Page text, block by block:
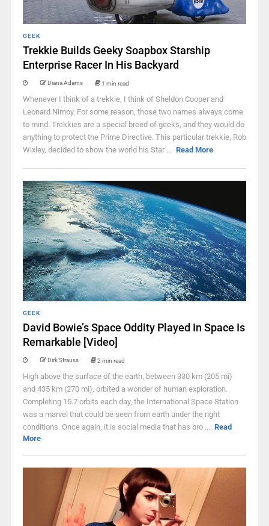
GEEK
Trekkie Builds Geeky Soapbox Starship
Enterprise Racer In His Backyard
Diana Adams 1 min read
Whenever I think of a trekkie, I think of Sheldon Cooper and
Leonard Nimoy. For some reason, those two names always come
to mind. Trekkies are a special breed of geeks, and they would do
anything to protect the Prime Directive. This particular trekkie, Rob
Wixley, decided to show the world his Star ... Read More
GEEK
David Bowie’s Space Oddity Played In Space Is
Remarkable [Video]
Dirk Strauss 2 min read
High above the surface of the earth, between 330 km (205 mi)
and 435 km (270 mi), orbited a wonder of human exploration.
Completing 15.7 orbits each day, the International Space Station
was a marvel that could be seen from earth under the right
conditions. Once again, it is social media that has bro ... Read
More